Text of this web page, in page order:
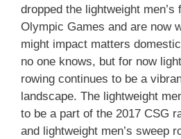
dropped the lightweight men’s
Olympic Games and are now
might impact matters
no one knows, but for now
rowing continues to be a
landscape. The lightweight
to be a part of the 2017 CSG
and lightweight men’s sweep